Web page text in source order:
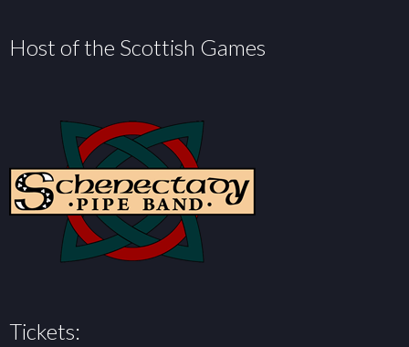
Host of the Scottish Games
Tickets: